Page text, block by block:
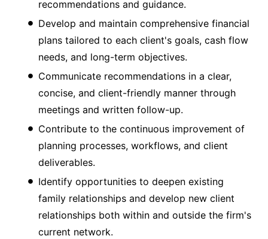
recommendations and guidance.
Develop and maintain comprehensive financial
plans tailored to each client's goals, cash flow
needs, and long-term objectives.
Communicate recommendations in a clear,
concise, and client-friendly manner through
meetings and written follow-up.
Contribute to the continuous improvement of
planning processes, workflows, and client
deliverables.
Identify opportunities to deepen existing
family relationships and develop new client
relationships both within and outside the firm's
current network.